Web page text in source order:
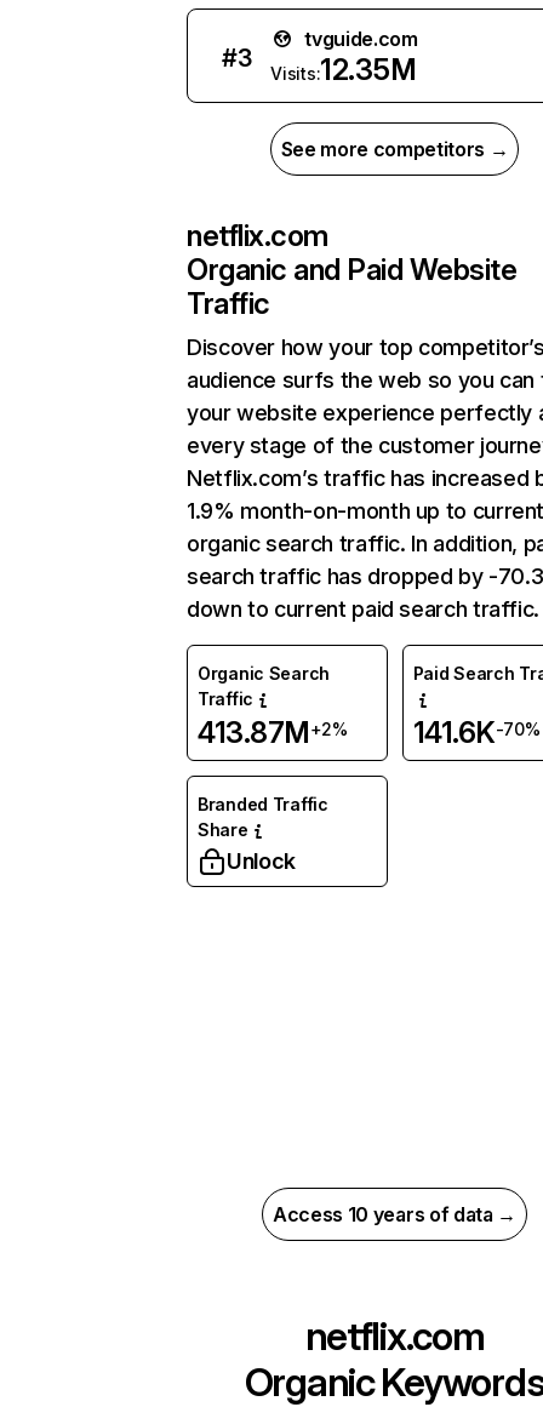
#3
tvguide.com
Visits:12.35M
See more competitors →
netflix.com
Organic and Paid Website
Traffic
Discover how your top
audience surfs the web so you can
your website experience perfectly
every stage of the customer
Netflix.com’s traffic has increased
1.9% month-on-month up to
organic search traffic. In addition,
search traffic has dropped by -
down to current paid search traffic.
Organic Search
Traffic
413.87M+2%
Paid Search
141.6K-70%
Branded Traffic
Share
Unlock
Access 10 years of data →
netflix.com
Organic